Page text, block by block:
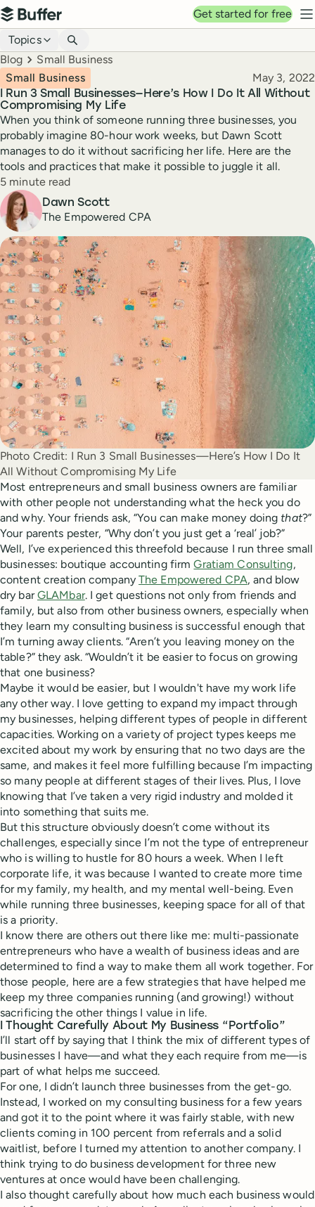
Top navigation
Buffer
Get started for free
Blog navigation
Topics
Breadcrumbs
Blog Small Business
I Run 3 Small Businesses—Here’s How I Do It All Without
Compromising My Life
Small Business Published
May 3, 2022
When you think of someone running three businesses, you
probably imagine 80-hour work weeks, but Dawn Scott
manages to do it without sacrificing her life. Here are the
tools and practices that make it possible to juggle it all.
Reading time
5 minute read
Author
Dawn Scott
The Empowered CPA
Photo Credit: I Run 3 Small Businesses—Here’s How I Do It
All Without Compromising My Life
Most entrepreneurs and small business owners are familiar
with other people not understanding what the heck you do
and why. Your friends ask, “You can make money doing that?”
Your parents pester, “Why don’t you just get a ‘real’ job?”
Well, I’ve experienced this threefold because I run three small
businesses: boutique accounting firmGratiam Consulting,
content creation company The Empowered CPA, and blow
dry barGLAMbar. I get questions not only from friends and
family, but also from other business owners, especially when
they learn my consulting business is successful enough that
I’m turning away clients. “Aren’t you leaving money on the
table?” they ask. “Wouldn’t it be easier to focus on growing
that one business?
Maybe it would be easier, but I wouldn't have my work life
any other way. I love getting to expand my impact through
my businesses, helping different types of people in different
capacities. Working on a variety of project types keeps me
excited about my work by ensuring that no two days are the
same, and makes it feel more fulfilling because I’m impacting
so many people at different stages of their lives. Plus, I love
knowing that I’ve taken a very rigid industry and molded it
into something that suits me.
But this structure obviously doesn’t come without its
challenges, especially since I’m not the type of entrepreneur
who is willing to hustle for 80 hours a week. When I left
corporate life, it was because I wanted to create more time
for my family, my health, and my mental well-being. Even
while running three businesses, keeping space for all of that
is a priority.
I know there are others out there like me: multi-passionate
entrepreneurs who have a wealth of business ideas and are
determined to find a way to make them all work together. For
those people, here are a few strategies that have helped me
keep my three companies running (and growing!) without
sacrificing the other things I value in life.
I Thought Carefully About My Business “Portfolio”
I’ll start off by saying that I think the mix of different types of
businesses I have—and what they each require from me—is
part of what helps me succeed.
For one, I didn’t launch three businesses from the get-go.
Instead, I worked on my consulting business for a few years
and got it to the point where it was fairly stable, with new
clients coming in 100 percent from referrals and a solid
waitlist, before I turned my attention to another company. I
think trying to do business development for three new
ventures at once would have been challenging.
I also thought carefully about how much each business would